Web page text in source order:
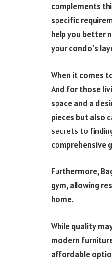
complements
specific
help you better
your condo’s
When it comes
And for those
space and a
pieces but also
secrets to
comprehensive
Furthermore,
gym, allowing
home.
While quality
modern
affordable